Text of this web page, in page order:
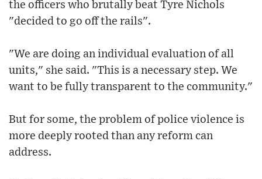
the officers who brutally beat Tyre Nichols
"decided to go off the rails".
"We are doing an individual evaluation of all
units," she said. "This is a necessary step. We
want to be fully transparent to the community."
But for some, the problem of police violence is
more deeply rooted than any reform can
address.